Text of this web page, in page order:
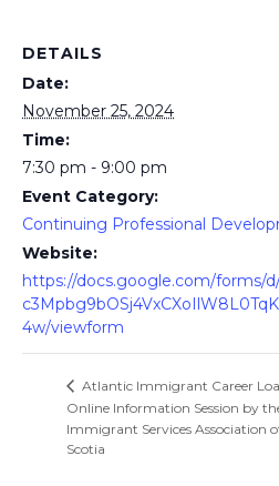
DETAILS
Date:
November 25, 2024
Time:
7:30 pm - 9:00 pm
Event Category:
Continuing Professional
Website:
https://docs.google.com/forms/
4w/viewform
Atlantic Immigrant Career
Online Information Session by
Immigrant Services Association
Scotia